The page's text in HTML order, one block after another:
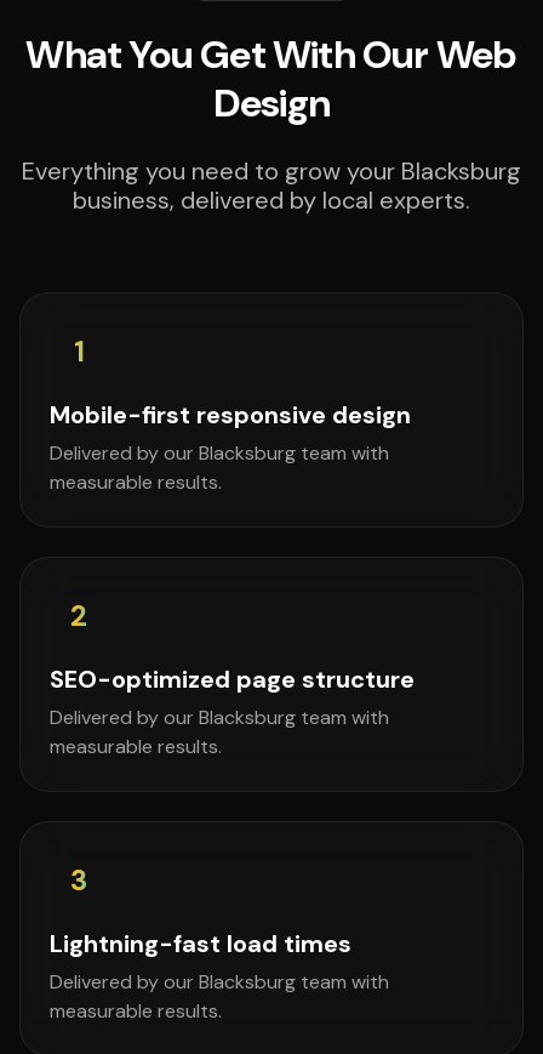
What You Get With Our Web
Design
Everything you need to grow your Blacksburg
business, delivered by local experts.
1
Mobile-first responsive design
Delivered by our Blacksburg team with
measurable results.
2
SEO-optimized page structure
Delivered by our Blacksburg team with
measurable results.
3
Lightning-fast load times
Delivered by our Blacksburg team with
measurable results.